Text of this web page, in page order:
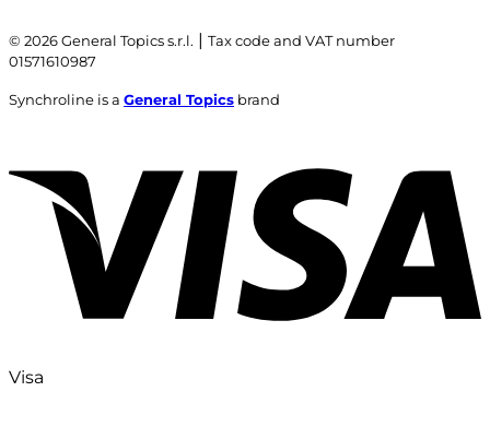
© 2026 General Topics s.r.l. | Tax code and VAT number
01571610987
Synchroline is a General Topics brand
Visa